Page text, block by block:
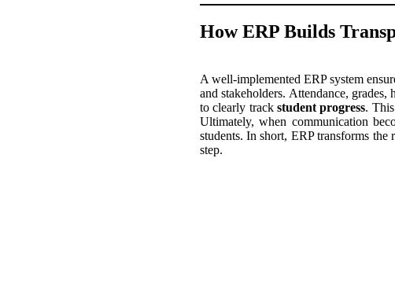
How ERP Builds
A well-implemented ERP system
and stakeholders. Attendance,
to clearly trackstudent progress.
Ultimately, when communication
students. In short, ERP transforms
step.